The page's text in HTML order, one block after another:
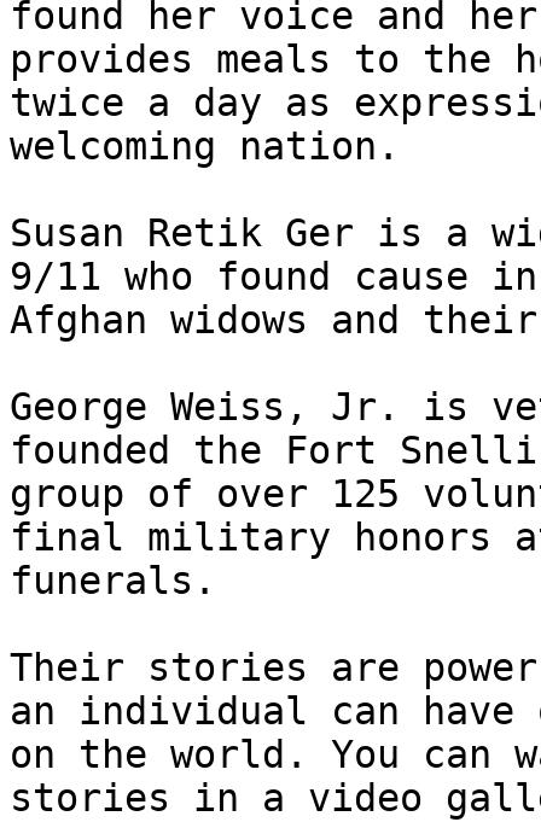
found her voice and
provides meals to the
twice a day as
welcoming nation.
Susan Retik Ger is a
9/11 who found cause
Afghan widows and
George Weiss, Jr. is
founded the Fort
group of over 125
final military honors
funerals.
Their stories are
an individual can have
on the world. You can
stories in a video